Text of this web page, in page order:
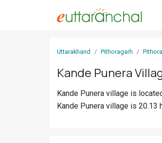
Uttarakhand Pithoragarh
Kande Punera
Kande Punera village is
Kande Punera village is 20.13